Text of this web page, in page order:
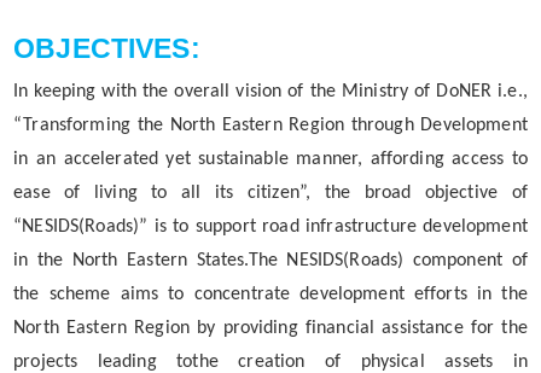
State Disaster Response Fund (SDRF)
State Priority Schemes, SCSP and TSP
Find information about the various schemes
GoI Sanctioned Letters
Guidelines
Important Communication
Notifications
Reports
Rules
About Us
OBJECTIVES:
In keeping with the overall vision of the Ministry of DoNER i.e.,
“Transforming the North Eastern Region through Development
in an accelerated yet sustainable manner, affording access to
ease of living to all its citizen”, the broad objective of
“NESIDS(Roads)” is to support road infrastructure development
in the North Eastern States.The NESIDS(Roads) component of
the scheme aims to concentrate development efforts in the
North Eastern Region by providing financial assistance for the
projects leading tothe creation of physical assets in